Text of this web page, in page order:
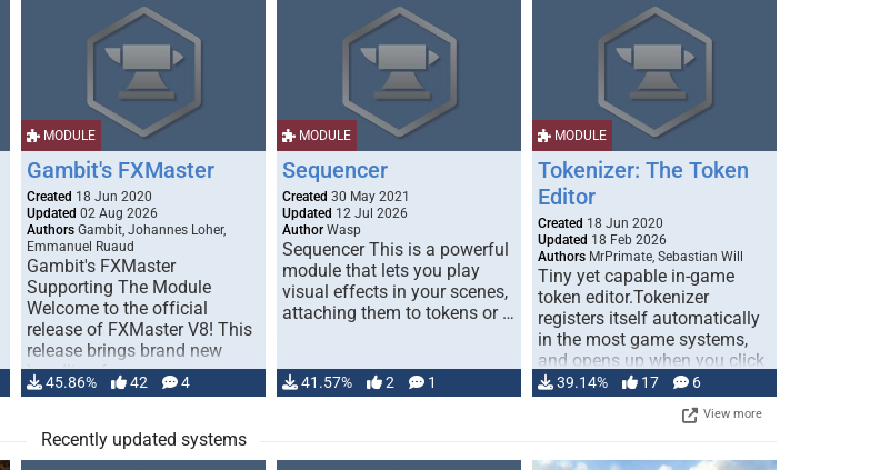
MODULE
Gambit's FXMaster
Created 18 Jun 2020
Updated 02 Aug 2026
Authors Gambit, Johannes Loher,
Emmanuel Ruaud
Gambit's FXMaster
Supporting The Module
Welcome to the official
release of FXMaster V8! This
release brings brand new
handling for …
45.86% 42 4
MODULE
Sequencer
Created 30 May 2021
Updated 12 Jul 2026
Author Wasp
Sequencer This is a powerful
module that lets you play
visual effects in your scenes,
attaching them to tokens or …
41.57% 2 1
MODULE
Tokenizer: The Token
Editor
Created 18 Jun 2020
Updated 18 Feb 2026
Authors MrPrimate, Sebastian Will
Tiny yet capable in-game
token editor.Tokenizer
registers itself automatically
in the most game systems,
and opens up when you click
… 39.14% 17 6
View more
Recently updated systems